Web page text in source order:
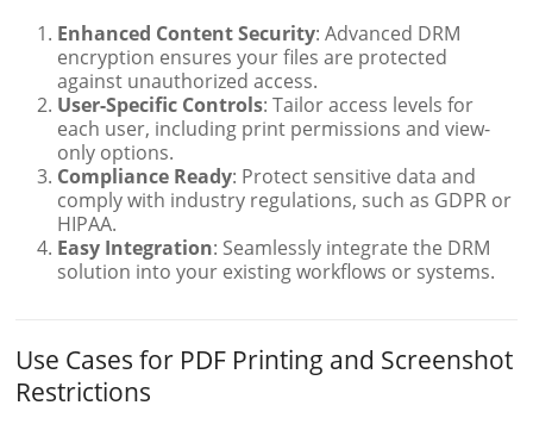
Enhanced Content Security: Advanced DRM
encryption ensures your files are protected
against unauthorized access.
User-Specific Controls: Tailor access levels for
each user, including print permissions and view-
only options.
Compliance Ready: Protect sensitive data and
comply with industry regulations, such as GDPR or
HIPAA.
Easy Integration: Seamlessly integrate the DRM
solution into your existing workflows or systems.
Use Cases for PDF Printing and Screenshot
Restrictions